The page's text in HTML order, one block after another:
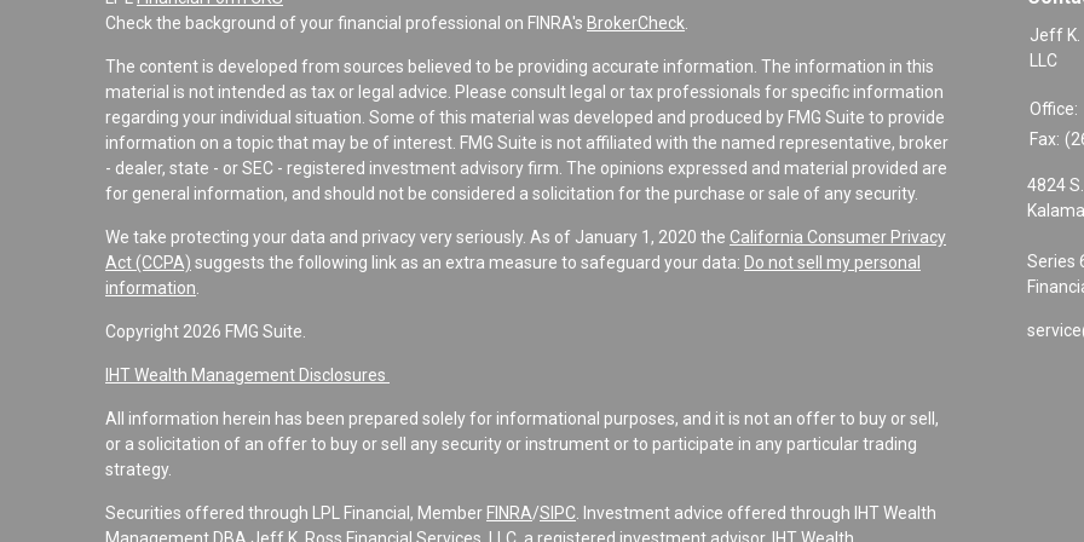
Check the background of your financial professional on FINRA's BrokerCheck
The content is developed from sources believed to be providing accurate information. The information in this
material is not intended as tax or legal advice. Please consult legal or tax professionals for specific information
regarding your individual situation. Some of this material was developed and produced by FMG Suite to provide
information on a topic that may be of interest. FMG Suite is not affiliated with the named representative, broker
- dealer, state - or SEC - registered investment advisory firm. The opinions expressed and material provided are
for general information, and should not be considered a solicitation for the purchase or sale of any security.
We take protecting your data and privacy very seriously. As of January 1, 2020 the California Consumer Privacy
Act (CCPA) suggests the following link as an extra measure to safeguard your data: Do not sell my personal
information
Copyright 2026 FMG Suite.
IHT Wealth Management Disclosures
All information herein has been prepared solely for informational purposes, and it is not an offer to buy or sell,
or a solicitation of an offer to buy or sell any security or instrument or to participate in any particular trading
strategy.
Securities offered through LPL Financial, Member FINRA/SIPC . Investment advice offered through IHT Wealth
Jeff K.
LLC
Office:
Fax:
4824
Series